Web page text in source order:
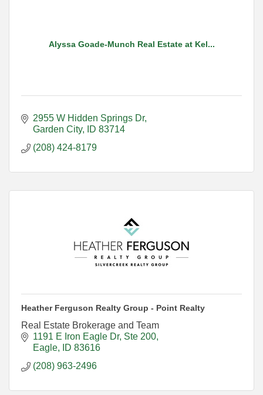
Alyssa Goade-Munch Real Estate at Kel...
2955 W Hidden Springs Dr
Garden City
ID 83714
(208) 424-8179
Heather Ferguson Realty Group - Point Realty
Real Estate Brokerage and Team
1191 E Iron Eagle Dr Ste 200
Eagle
ID 83616
(208) 963-2496